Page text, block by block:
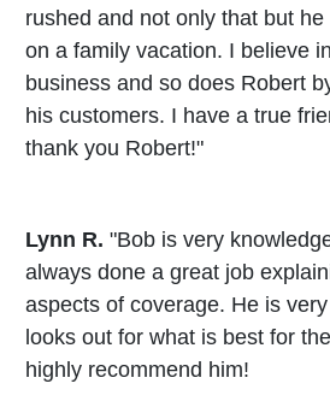
rushed and not only that but
on a family vacation. I believe
business and so does Robert
his customers. I have a true
thank you Robert!"
Lynn R. "Bob is very
always done a great job
aspects of coverage. He is
looks out for what is best for
highly recommend him!